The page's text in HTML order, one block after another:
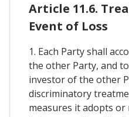
Article 11.6.
Event of Loss
1. Each Party shall
the other Party, and
investor of the other
discriminatory
measures it adopts